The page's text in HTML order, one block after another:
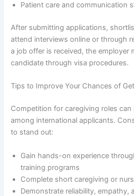
Patient care and communication
After submitting applications,
attend interviews online or through
a job offer is received, the employer
candidate through visa procedures.
Tips to Improve Your Chances of
Competition for caregiving roles
among international applicants.
to stand out:
Gain hands-on experience
training programs
Complete short caregiving or
Demonstrate reliability, empathy,